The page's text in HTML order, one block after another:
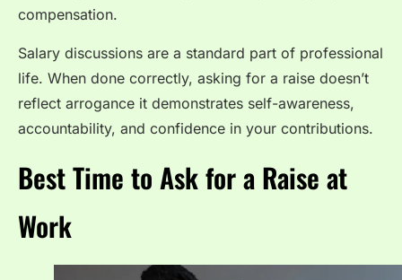
compensation.
Salary discussions are a standard part of professional
life. When done correctly, asking for a raise doesn’t
reflect arrogance it demonstrates self-awareness,
accountability, and confidence in your contributions.
Best Time to Ask for a Raise at
Work